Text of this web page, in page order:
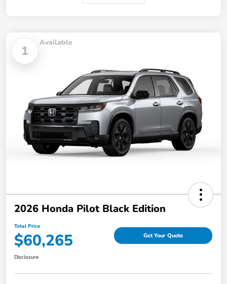
1
Available
2026 Honda Pilot Black Edition
Total Price
$60,265 Get Your Quote
Disclosure